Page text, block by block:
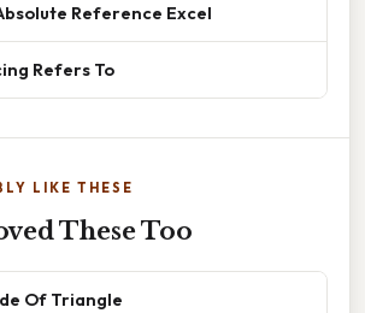
Reference Excel
Refers To
LIKE THESE
These Too
Of Triangle